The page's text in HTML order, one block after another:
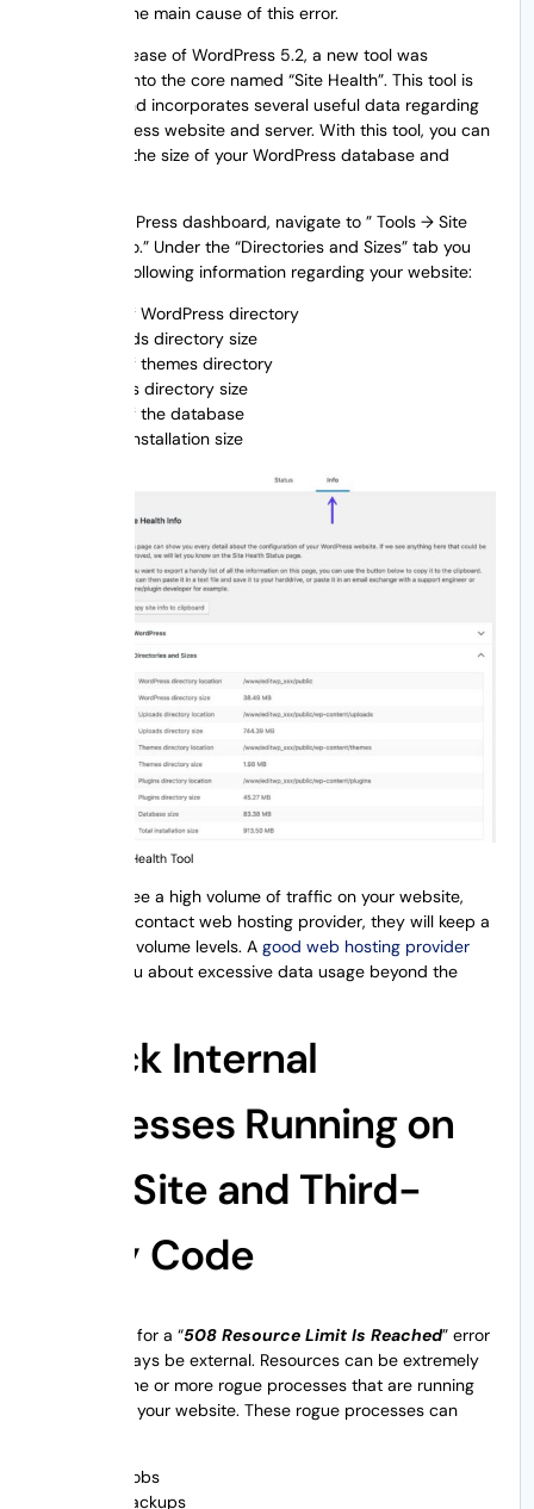
identifying the main cause of this error.
After the release of WordPress 5.2, a new tool was
introduced into the core named “Site Health”. This tool is
awesome and incorporates several useful data regarding
your WordPress website and server. With this tool, you can
even check the size of your WordPress database and
In your WordPress dashboard, navigate to ” Tools → Site
Health → Info.” Under the “Directories and Sizes” tab you
will get the following information regarding your website:
Size of WordPress directory
Uploads directory size
Size of themes directory
Plugins directory size
Size of the database
Total installation size
WordPress Site Health Tool
If you ever see a high volume of traffic on your website,
you need to contact web hosting provider, they will keep a
track on the volume levels. Agood web hosting provider
will notify you about excessive data usage beyond the
Check Internal
Processes Running on
Your Site and Third-
Party Code
The reasons for a “508 Resource Limit Is Reached” error
may not always be external. Resources can be extremely
utilized by one or more rogue processes that are running
internally on your website. These rogue processes can
Cron jobs
Site backups